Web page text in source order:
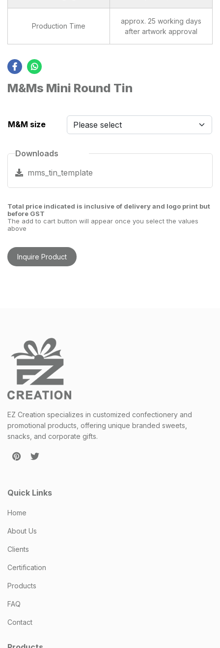
Production Time
approx. 25 working days
after artwork approval
M&Ms Mini Round Tin
M&M size
Downloads
mms_tin_template
Total price indicated is inclusive of delivery and logo print but
before GST
The add to cart button will appear once you select the values
above
Inquire Product
EZ Creation specializes in customized confectionery and
promotional products, offering unique branded sweets,
snacks, and corporate gifts.
Quick Links
Home
About Us
Clients
Certification
Products
FAQ
Contact